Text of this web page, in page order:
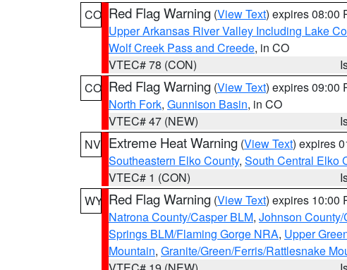
CO Red Flag Warning (View Text) expires 08:00
Upper Arkansas River Valley Including Lake
Wolf Creek Pass and Creede, in CO
VTEC# 78 (CON)
CO Red Flag Warning (View Text) expires 09:00
North Fork, Gunnison Basin, in CO
VTEC# 47 (NEW)
NV Extreme Heat Warning (View Text) expires
Southeastern Elko County, South Central Elko
VTEC# 1 (CON)
WY Red Flag Warning (View Text) expires 10:00
Natrona County/Casper BLM, Johnson
Springs BLM/Flaming Gorge NRA, Upper
Mountain, Granite/Green/Ferris/Rattlesnake